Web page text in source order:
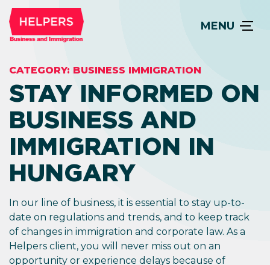
MENU
CATEGORY: BUSINESS IMMIGRATION
STAY INFORMED ON
BUSINESS AND
IMMIGRATION IN
HUNGARY
In our line of business, it is essential to stay up-to-
date on regulations and trends, and to keep track
of changes in immigration and corporate law. As a
Helpers client, you will never miss out on an
opportunity or experience delays because of